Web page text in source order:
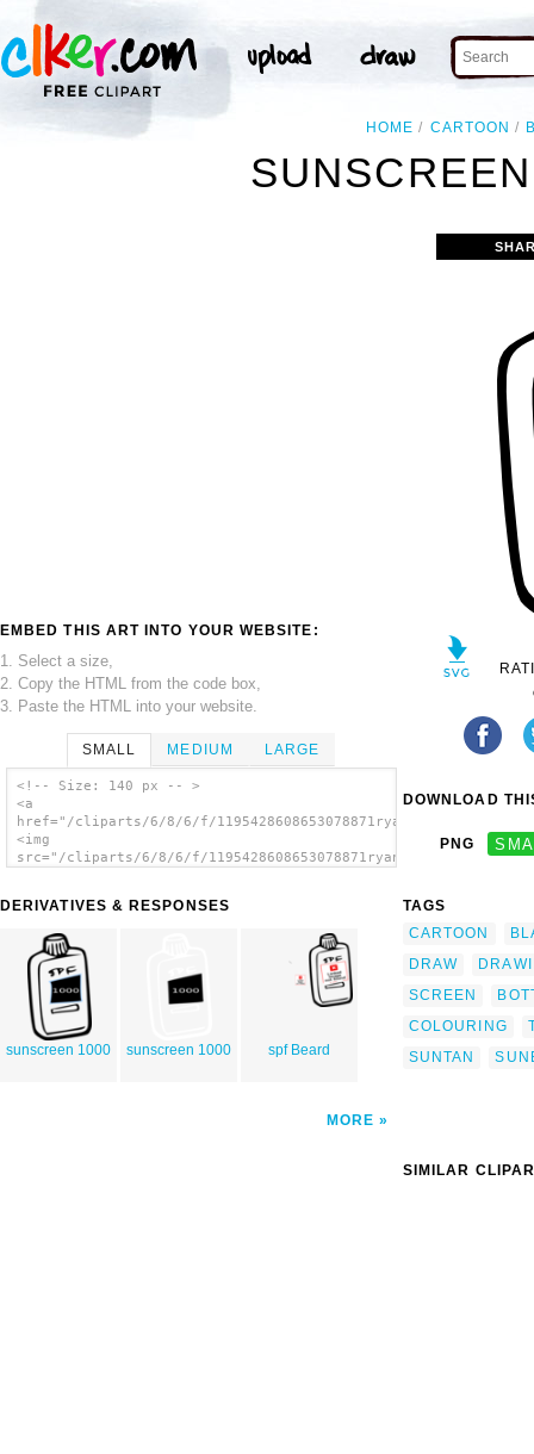
HOME CARTOON
EMBED THIS ART INTO YOUR WEBSITE:
1. Select a size,
2. Copy the HTML from the code box,
3. Paste the HTML into your website.
SMALL MEDIUM LARGE
<!-- Size: 140 px -- >
<a
href="/cliparts/6/8/6/f/
<img
src="/cliparts/6/8/6/f/
DERIVATIVES & RESPONSES
sunscreen 1000 sunscreen 1000 spf Beard
MORE
DOWNLOAD
PNG
TAGS
CARTOON
DRAW
SCREEN
COLOURING
SUNTAN
SIMILAR